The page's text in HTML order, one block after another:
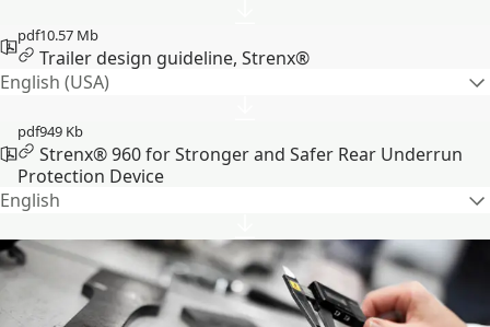
pdf10.57 Mb
Trailer design guideline, Strenx®
English (USA)
pdf949 Kb
Strenx® 960 for Stronger and Safer Rear Underrun
Protection Device
English